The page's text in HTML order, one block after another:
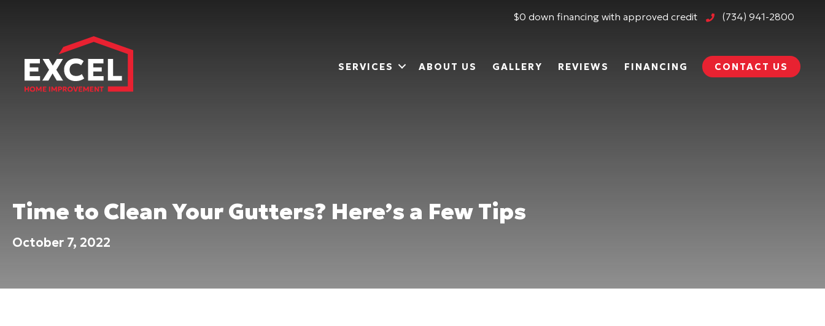
$0 down financing with approved credit (734) 941-2800
SERVICES ABOUT US GALLERY REVIEWS FINANCING CONTACT US
Time to Clean Your Gutters? Here’s a Few Tips
October 7, 2022